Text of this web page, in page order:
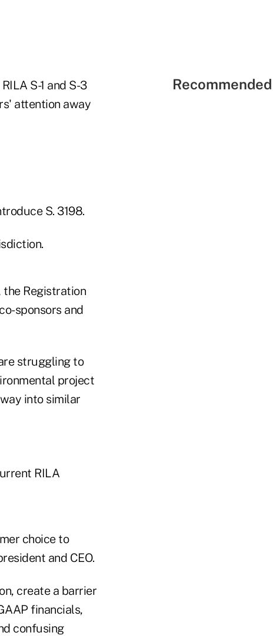
S-1 and S-3
attention away
S. 3198.
the Registration
sponsors and
struggling to
project
into similar
RILA
choice to
and CEO.
create a barrier
financials,
confusing